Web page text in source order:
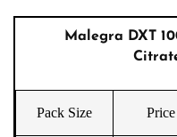
Malegra DXT
Pack Size Price